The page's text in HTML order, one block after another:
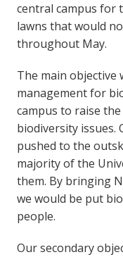
central campus for
lawns that would
throughout May.
The main objective
management for
campus to raise
biodiversity issues.
pushed to the
majority of the
them. By bringing
we would be put
people.
Our secondary